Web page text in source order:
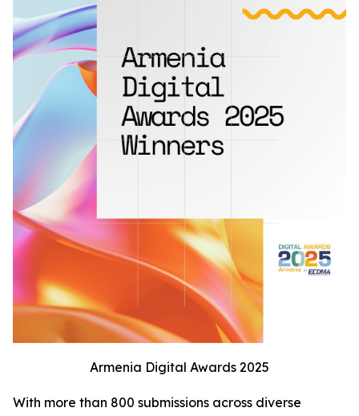
Armenia Digital Awards 2025
With more than 800 submissions across diverse